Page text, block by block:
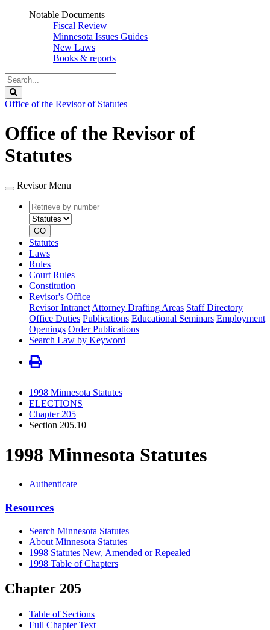
Notable Documents
Fiscal Review
Minnesota Issues Guides
New Laws
Books & reports
Search
Legislature
Office of the Revisor of Statutes
Office of the Revisor of
Statutes
Revisor Menu
Retrieve
by
number
type
GO
Statutes
Laws
Rules
Court Rules
Constitution
Revisor's Office
Revisor Intranet Attorney Drafting Areas Staff Directory
Office Duties Publications Educational Seminars Employment
Openings Order Publications
Search Law by Keyword
1998 Minnesota Statutes
ELECTIONS
Chapter 205
Section 205.10
1998 Minnesota Statutes
Authenticate
Resources
Search Minnesota Statutes
About Minnesota Statutes
1998 Statutes New, Amended or Repealed
1998 Table of Chapters
Chapter 205
Table of Sections
Full Chapter Text